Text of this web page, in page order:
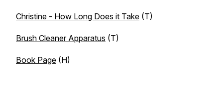
Christine - How Long Does it Take (T)
Brush Cleaner Apparatus (T)
Book Page (H)